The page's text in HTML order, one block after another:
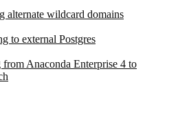
alternate wildcard domains
to external Postgres
Anaconda Enterprise 4 to